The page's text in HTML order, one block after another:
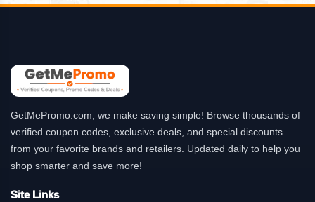
GetMePromo.com, we make saving simple! Browse thousands of
verified coupon codes, exclusive deals, and special discounts
from your favorite brands and retailers. Updated daily to help you
shop smarter and save more!
Site Links